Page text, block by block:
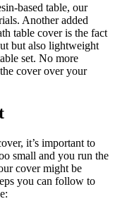
based table, our
Another added
table cover is the fact
but also lightweight
set. No more
cover over your
it’s important to
small and you run the
cover might be
you can follow to